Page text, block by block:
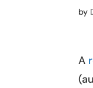
by
A